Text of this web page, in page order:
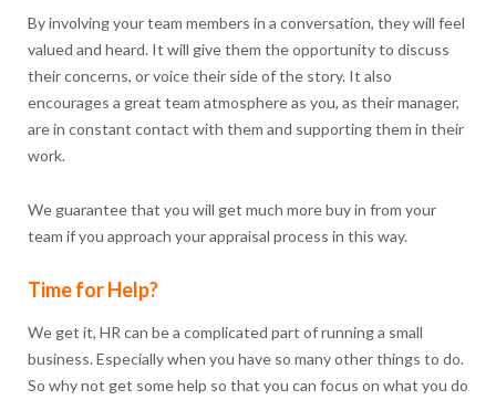
By involving your team members in a conversation, they will feel
valued and heard. It will give them the opportunity to discuss
their concerns, or voice their side of the story. It also
encourages a great team atmosphere as you, as their manager,
are in constant contact with them and supporting them in their
work.
We guarantee that you will get much more buy in from your
team if you approach your appraisal process in this way.
Time for Help?
We get it, HR can be a complicated part of running a small
business. Especially when you have so many other things to do.
So why not get some help so that you can focus on what you do